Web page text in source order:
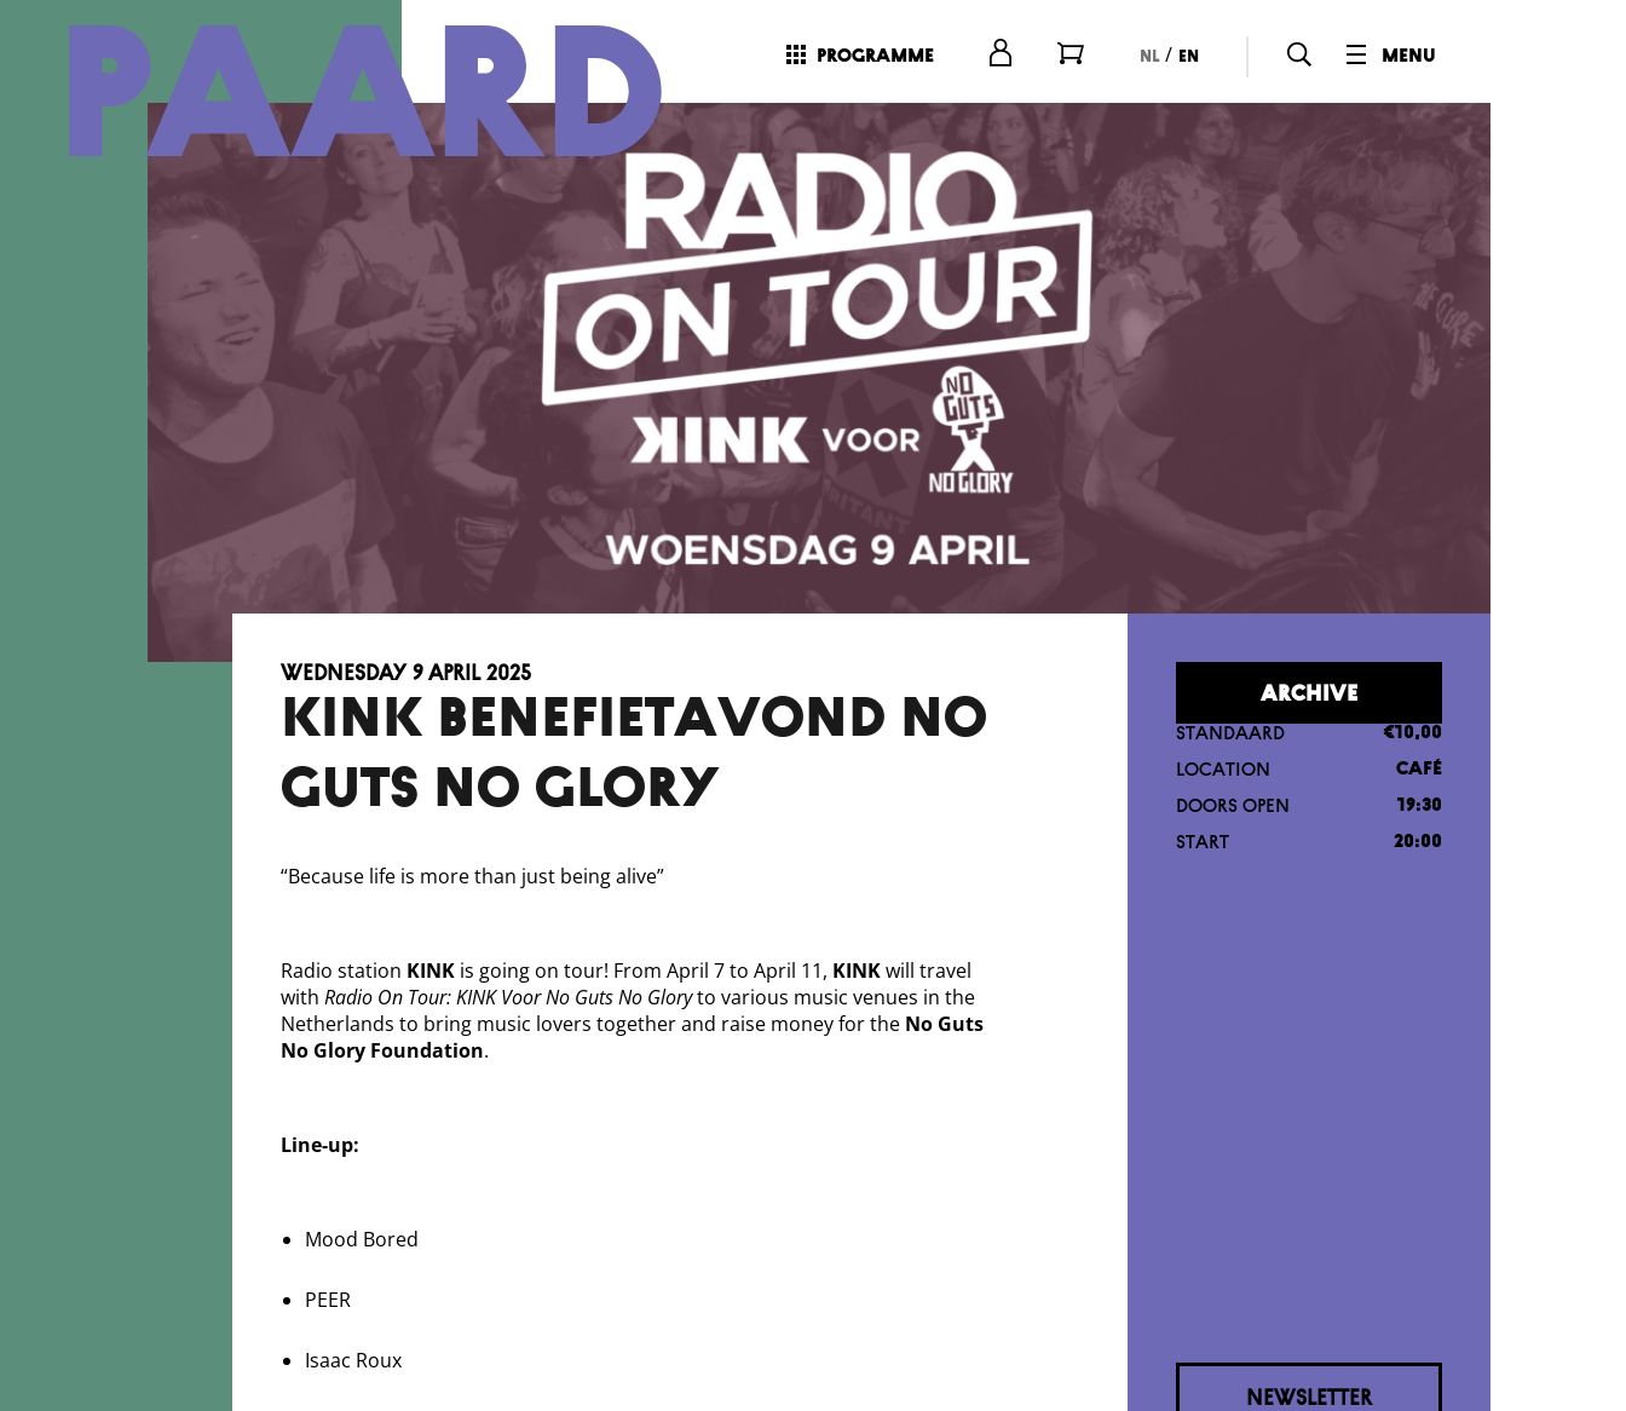
menu
nl / en
programme
KINK BENEFIETAVOND NO
GUTS NO GLORY
Wednesday 9 April 2025
“Because life is more than just being alive”
Radio station KINK is going on tour! From April 7 to April 11, KINKwill travel
with Radio On Tour: KINK Voor No Guts No Gloryto various music venues in the
Netherlands to bring music lovers together and raise money for the No Guts
No Glory Foundation.
Line-up:
Mood Bored
PEER
Isaac Roux
ARCHIVE
STANDAARD €10,00
LOCATION CAFÉ
DOORS OPEN 19:30
START 20:00
NEWSLETTER